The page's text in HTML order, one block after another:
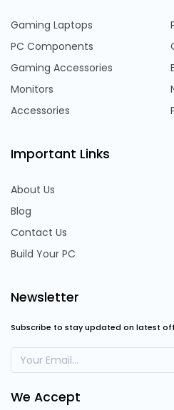
Gaming Laptops
PC Components
Gaming Accessories
Monitors
Accessories
Important Links
About Us
Blog
Contact Us
Build Your PC
Newsletter
Subscribe to stay updated on latest
We Accept